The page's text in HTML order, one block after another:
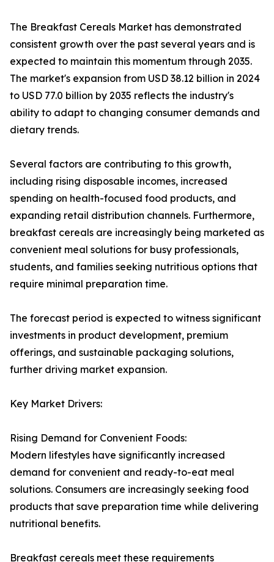
The Breakfast Cereals Market has demonstrated
consistent growth over the past several years and is
expected to maintain this momentum through 2035.
The market's expansion from USD 38.12 billion in 2024
to USD 77.0 billion by 2035 reflects the industry's
ability to adapt to changing consumer demands and
dietary trends.
Several factors are contributing to this growth,
including rising disposable incomes, increased
spending on health-focused food products, and
expanding retail distribution channels. Furthermore,
breakfast cereals are increasingly being marketed as
convenient meal solutions for busy professionals,
students, and families seeking nutritious options that
require minimal preparation time.
The forecast period is expected to witness significant
investments in product development, premium
offerings, and sustainable packaging solutions,
further driving market expansion.
Key Market Drivers:
Rising Demand for Convenient Foods:
Modern lifestyles have significantly increased
demand for convenient and ready-to-eat meal
solutions. Consumers are increasingly seeking food
products that save preparation time while delivering
nutritional benefits.
Breakfast cereals meet these requirements